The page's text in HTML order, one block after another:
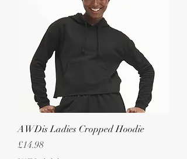
AWDis Ladies Cropped Hoodie
Price
£14.98